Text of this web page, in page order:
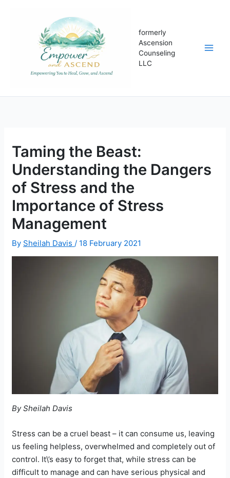
formerly
Ascension
Counseling
LLC
Taming the Beast:
Understanding the Dangers
of Stress and the
Importance of Stress
Management
By Sheilah Davis/ 18 February 2021
By Sheilah Davis
Stress can be a cruel beast – it can consume us, leaving
us feeling helpless, overwhelmed and completely out of
control. It\’s easy to forget that, while stress can be
difficult to manage and can have serious physical and